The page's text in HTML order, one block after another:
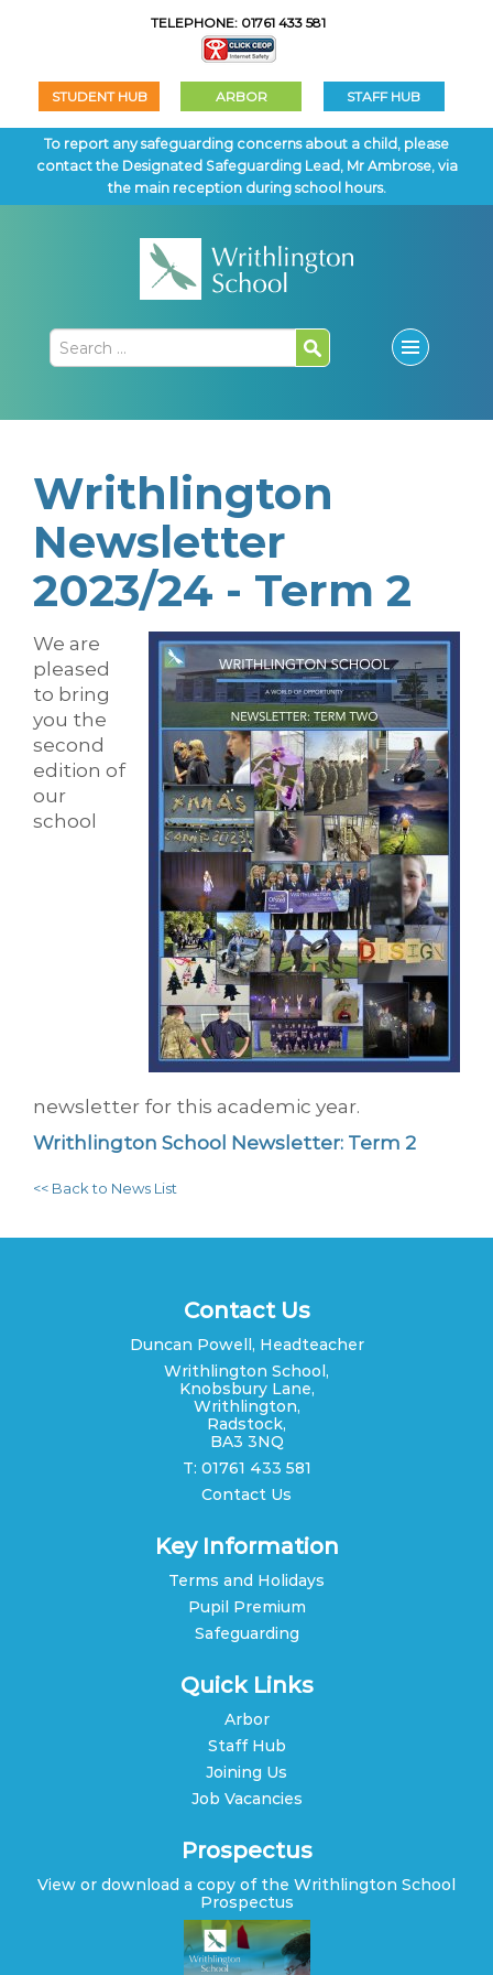
TELEPHONE: 01761 433 581
STUDENT HUB ARBOR STAFF HUB
To report any safeguarding concerns about a child, please
contact the Designated Safeguarding Lead, Mr Ambrose, via
the main reception during school hours.
Writhlington
Newsletter
2023/24 - Term 2
We are
pleased
to bring
you the
second
edition of
our
school
newsletter for this academic year.
Writhlington School Newsletter: Term 2
<< Back to News List
Contact Us
Duncan Powell, Headteacher
Writhlington School,
Knobsbury Lane,
Writhlington,
Radstock,
BA3 3NQ
T: 01761 433 581
Contact Us
Key Information
Terms and Holidays
Pupil Premium
Safeguarding
Quick Links
Arbor
Staff Hub
Joining Us
Job Vacancies
Prospectus
View or download a copy of the Writhlington School
Prospectus